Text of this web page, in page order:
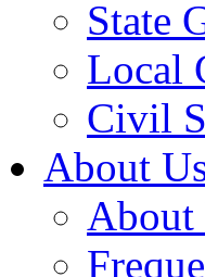
State
Local
Civil
About
About